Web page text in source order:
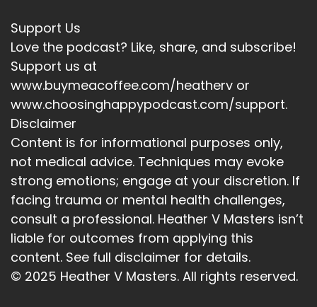
energized, and focused on the good as well as
things to pay attention
Speaker: 00:04:43
to for my own self-care for my safety and
security in broader terms.
Speaker:
Some of these are practical, some spiritual,
somewhat daily fun tasks.
Speaker: 00:04:54
Some are health related, and most of them are
self care focused.
Speaker: 00:05:01
So grab a pen and a piece of paper and give it
a go.
Support Us
Love the podcast? Like, share, and subscribe!
Support us at
www.buymeacoffee.com/heatherv or
www.choosinghappypodcast.com/support.
Disclaimer
Content is for informational purposes only,
not medical advice. Techniques may evoke
strong emotions; engage at your discretion. If
facing trauma or mental health challenges,
consult a professional. Heather V Masters isn’t
liable for outcomes from applying this
content. See full disclaimer for details.
© 2025 Heather V Masters. All rights reserved.